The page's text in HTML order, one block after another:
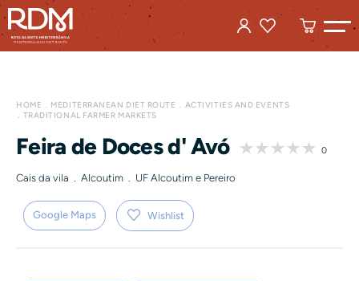
HOME MEDITERRANEAN DIET ROUTE
ACTIVITIES AND EVENTS
TRADITIONAL FARMER MARKETS
Feira de Doces d' Avó 0
Cais da vila . Alcoutim . UF Alcoutim e Pereiro
Google Maps Wishlist